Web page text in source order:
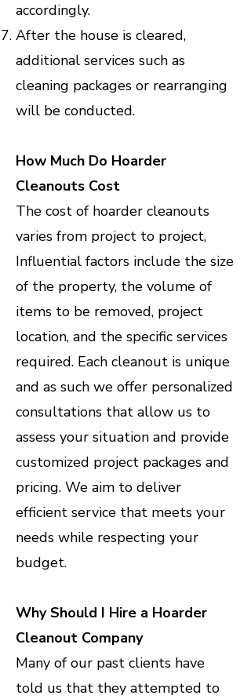
accordingly.
After the house is cleared,
additional services such as
cleaning packages or rearranging
will be conducted.
How Much Do Hoarder
Cleanouts Cost
​The cost of hoarder cleanouts
varies from project to project,
Influential factors include the size
of the property, the volume of
items to be removed, project
location, and the specific services
required. Each cleanout is unique
and as such we offer personalized
consultations that allow us to
assess your situation and provide
customized project packages and
pricing. We aim to deliver
efficient service that meets your
needs while respecting your
budget.
Why Should I Hire a Hoarder
Cleanout Company
Many of our past clients have
told us that they attempted to